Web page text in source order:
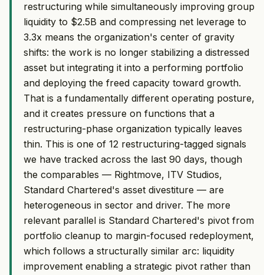
restructuring while simultaneously improving group
liquidity to $2.5B and compressing net leverage to
3.3x means the organization's center of gravity
shifts: the work is no longer stabilizing a distressed
asset but integrating it into a performing portfolio
and deploying the freed capacity toward growth.
That is a fundamentally different operating posture,
and it creates pressure on functions that a
restructuring-phase organization typically leaves
thin. This is one of 12 restructuring-tagged signals
we have tracked across the last 90 days, though
the comparables — Rightmove, ITV Studios,
Standard Chartered's asset divestiture — are
heterogeneous in sector and driver. The more
relevant parallel is Standard Chartered's pivot from
portfolio cleanup to margin-focused redeployment,
which follows a structurally similar arc: liquidity
improvement enabling a strategic pivot rather than